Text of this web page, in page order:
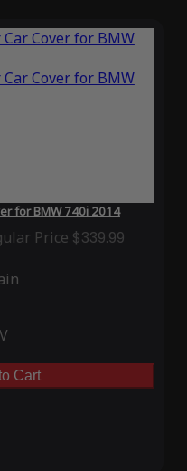
for BMW 740i 2014
Price $339.99
Cart